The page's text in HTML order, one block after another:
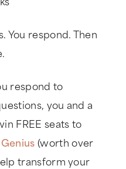
You respond. Then
respond to
you and a
FREE seats to
(worth over
transform your